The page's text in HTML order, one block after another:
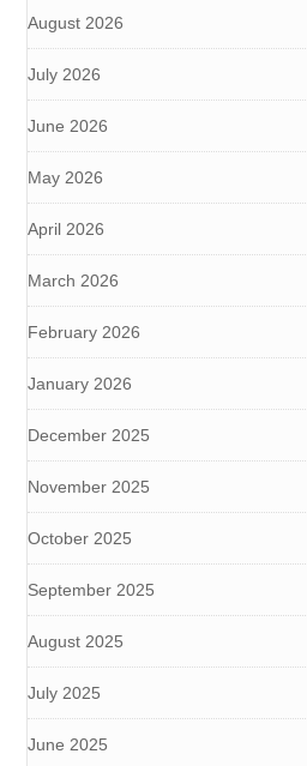
August 2026
July 2026
June 2026
May 2026
April 2026
March 2026
February 2026
January 2026
December 2025
November 2025
October 2025
September 2025
August 2025
July 2025
June 2025